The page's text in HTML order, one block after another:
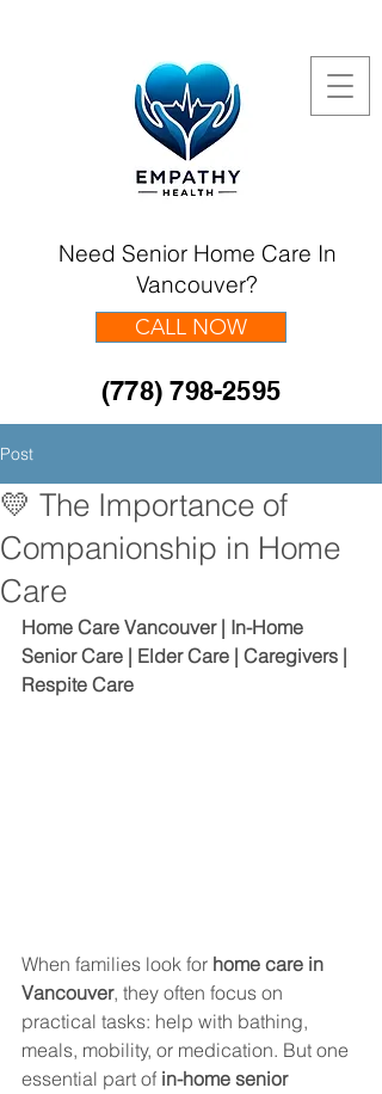
Need Senior Home Care In
Vancouver?
(778) 798-2595
CALL NOW
Post
💛 The Importance of
Companionship in Home
Care
Home Care Vancouver | In-Home
Senior Care | Elder Care | Caregivers |
Respite Care
When families look for home care in
Vancouver, they often focus on
practical tasks: help with bathing,
meals, mobility, or medication. But one
essential part of in-home senior